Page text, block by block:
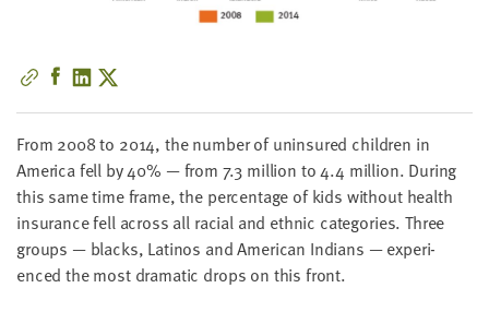
From 2008to 2014, the num­ber of unin­sured chil­dren in
Amer­i­ca fell by40% — from 7.3 mil­lion to4.4 mil­lion. Dur­ing
this same time frame, the per­cent­age of kids with­out health
insur­ance fell across all racial and eth­nic cat­e­gories. Three
groups — blacks, Lati­nos and Amer­i­can Indi­ans — expe­ri­
enced the most dra­mat­ic drops on this front.
from
you,
which
we'll
use
to
notify
you
about